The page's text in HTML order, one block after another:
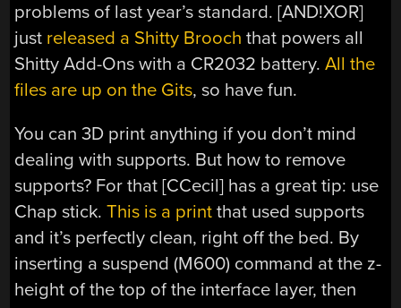
problems of last year’s standard. [AND!XOR]
just released a Shitty Brooch that powers all
Shitty Add-Ons with a CR2032 battery.All the
files are up on the Gits, so have fun.
You can 3D print anything if you don’t mind
dealing with supports. But how to remove
supports? For that [CCecil] has a great tip: use
Chap stick.This is a print that used supports
and it’s perfectly clean, right off the bed. By
inserting a suspend (M600) command at the z-
height of the top of the interface layer, then